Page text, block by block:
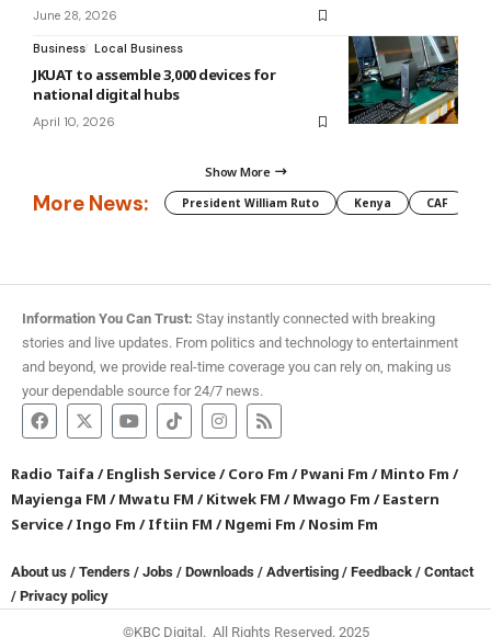
June 28, 2026
Business Local Business
JKUAT to assemble 3,000 devices for
national digital hubs
April 10, 2026
Show More
More News: President William Ruto Kenya CAF
Information You Can Trust: Stay instantly connected with breaking
stories and live updates. From politics and technology to entertainment
and beyond, we provide real-time coverage you can rely on, making us
your dependable source for 24/7 news.
Radio Taifa /English Service/Coro Fm /Pwani Fm /Minto Fm /
Mayienga FM /Mwatu FM /Kitwek FM /Mwago Fm /Eastern
Service/Ingo Fm /Iftiin FM /Ngemi Fm /Nosim Fm
About us / Tenders / Jobs / Downloads / Advertising / Feedback / Contact
/ Privacy policy
©KBC Digital. All Rights Reserved. 2025